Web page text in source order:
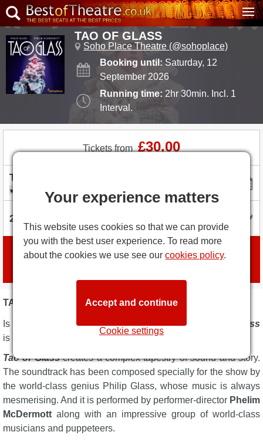
TAO OF GLASS
Soho Place Theatre (@sohoplace)
Booking until: Saturday, 12
September 2026
Running time: 2hr 30min. Incl. 1
Interval.
Tickets from £30.00
I'm flexible with dates
Book tickets
TAO OF GLASS DESCRIPTION
Is it a concert? Is it a performance? The brilliant
Tao of Glass
is both.
Tao of Glasscreates a complex tapestry of sound and story.
The soundtrack has been composed specially for the show by
the world-class genius Philip Glass, whose music is always
mesmerising. And it is performed by performer-director Phelim
McDermott along with an impressive group of world-class
musicians and puppeteers.
Your experience matters
This website uses cookies so that we can provide
you with the best user experience. To read more
about the cookies we use see ourcookies policy.
Cookie settings
Accept and continue